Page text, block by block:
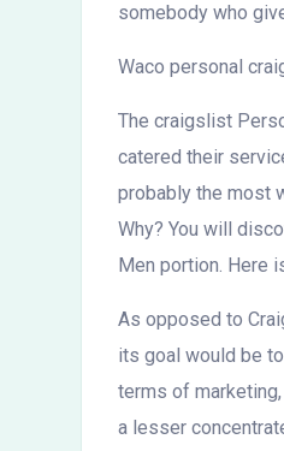
somebody who
Waco personal
The craigslist
catered their
probably the most
Why? You will
Men portion. Here
As opposed to
its goal would be
terms of
a lesser